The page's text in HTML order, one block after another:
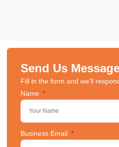
Send Us
Fill in the form and we'll
Name
Business Email